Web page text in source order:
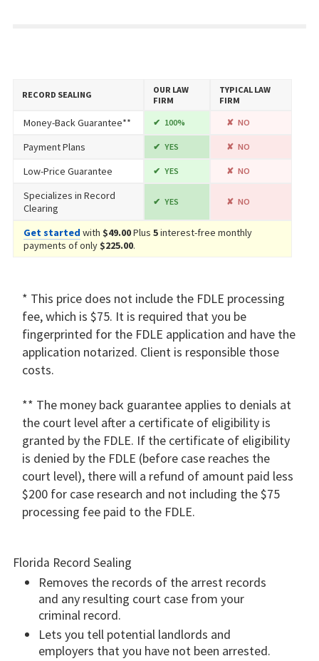
RECORD SEALING
OUR LAW
FIRM
TYPICAL LAW
FIRM
Money-Back Guarantee** 100% NO
Payment Plans YES NO
Low-Price Guarantee YES NO
Specializes in Record
Clearing
YES NO
Get started with $49.00Plus 5interest-free monthly
payments of only$225.00.
* This price does not include the FDLE processing
fee, which is $75. It is required that you be
fingerprinted for the FDLE application and have the
application notarized. Client is responsible those
costs.
** The money back guarantee applies to denials at
the court level after a certificate of eligibility is
granted by the FDLE. If the certificate of eligibility
is denied by the FDLE (before case reaches the
court level), there will a refund of amount paid less
$200 for case research and not including the $75
processing fee paid to the FDLE.
Florida Record Sealing
Removes the records of the arrest records
and any resulting court case from your
criminal record.
Lets you tell potential landlords and
employers that you have not been arrested.